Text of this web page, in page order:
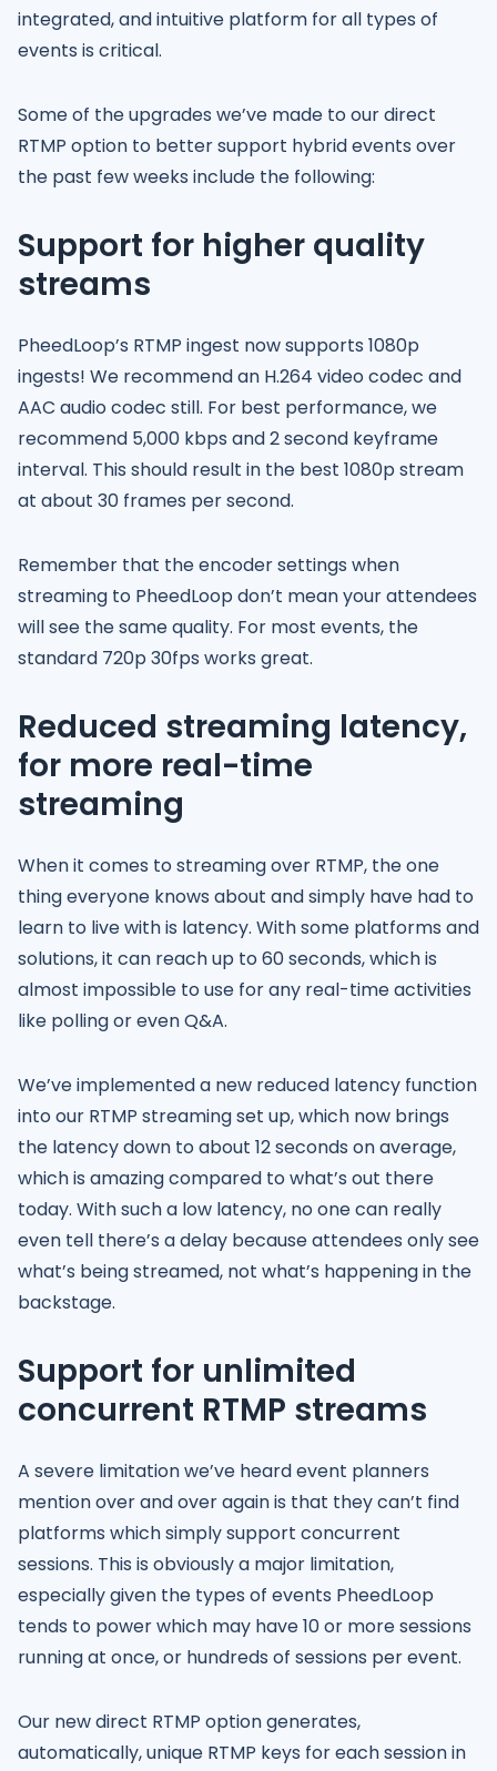
integrated, and intuitive platform for all types of
events is critical.
Some of the upgrades we’ve made to our direct
RTMP option to better support hybrid events over
the past few weeks include the following:
Support for higher quality
streams
PheedLoop’s RTMP ingest now supports 1080p
ingests! We recommend an H.264 video codec and
AAC audio codec still. For best performance, we
recommend 5,000 kbps and 2 second keyframe
interval. This should result in the best 1080p stream
at about 30 frames per second.
Remember that the encoder settings when
streaming to PheedLoop don’t mean your attendees
will see the same quality. For most events, the
standard 720p 30fps works great.
Reduced streaming latency,
for more real-time
streaming
When it comes to streaming over RTMP, the one
thing everyone knows about and simply have had to
learn to live with is latency. With some platforms and
solutions, it can reach up to 60 seconds, which is
almost impossible to use for any real-time activities
like polling or even Q&A.
We’ve implemented a new reduced latency function
into our RTMP streaming set up, which now brings
the latency down to about 12 seconds on average,
which is amazing compared to what’s out there
today. With such a low latency, no one can really
even tell there’s a delay because attendees only see
what’s being streamed, not what’s happening in the
backstage.
Support for unlimited
concurrent RTMP streams
A severe limitation we’ve heard event planners
mention over and over again is that they can’t find
platforms which simply support concurrent
sessions. This is obviously a major limitation,
especially given the types of events PheedLoop
tends to power which may have 10 or more sessions
running at once, or hundreds of sessions per event.
Our new direct RTMP option generates,
automatically, unique RTMP keys for each session in